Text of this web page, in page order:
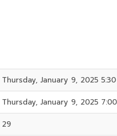
Thursday, January 9, 2025
Thursday, January 9, 2025
29